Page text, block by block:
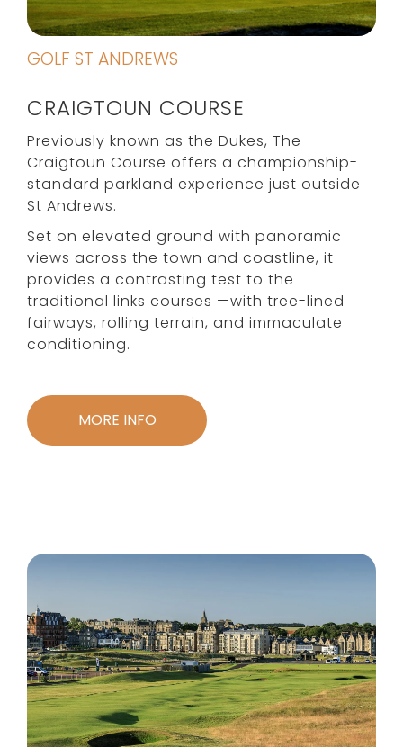
GOLF ST ANDREWS
CRAIGTOUN COURSE
Previously known as the Dukes, The
Craigtoun Course offers a championship-
standard parkland experience just outside
St Andrews.
Set on elevated ground with panoramic
views across the town and coastline, it
provides a contrasting test to the
traditional links courses —with tree-lined
fairways, rolling terrain, and immaculate
conditioning.
MORE INFO